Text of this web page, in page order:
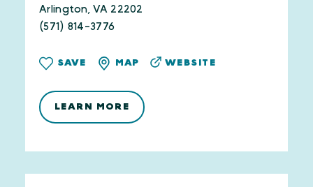
Arlington, VA 22202
(571) 814-3776
SAVE MAP WEBSITE
LEARN MORE